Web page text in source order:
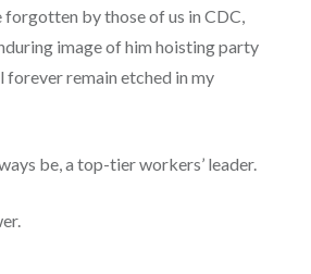
forgotten by those of us in CDC,
image of him hoisting party
forever remain etched in my
be, a top-tier workers’ leader.